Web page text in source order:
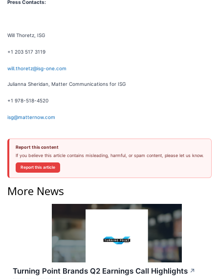
Press Contacts:
Will Thoretz, ISG
+1 203 517 3119
will.thoretz@isg-one.com
Julianna Sheridan, Matter Communications for ISG
+1 978-518-4520
isg@matternow.com
Report this content
If you believe this article contains misleading, harmful, or spam content, please let us know.
Report this article
More News
Turning Point Brands Q2 Earnings Call Highlights ↗